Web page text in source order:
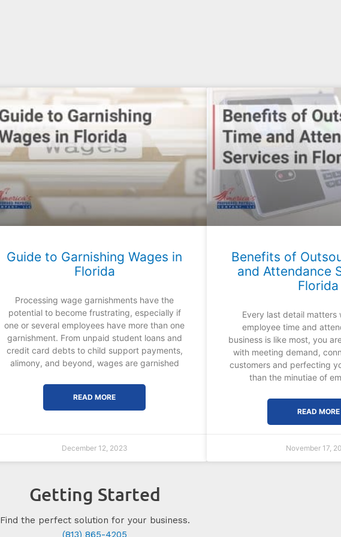
Guide to Garnishing Wages in
Florida
Processing wage garnishments have the
potential to become frustrating, especially if
one or several employees have more than one
garnishment. From unpaid student loans and
credit card debts to child support payments,
alimony, and beyond, wages are garnished
READ MORE
December 12, 2023
Benefits of
and Attendance
Florida
Every last detail matters
employee time and
business is like most, you
with meeting demand,
customers and perfecting
than the minutiae of
READ MORE
November 17,
Getting Started
Find the perfect solution for your business.
(813) 865-4205